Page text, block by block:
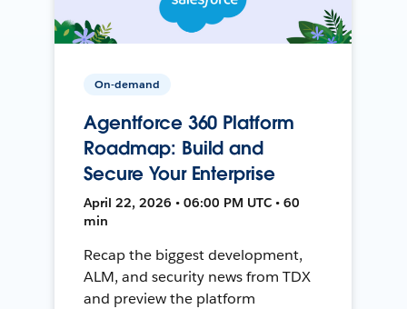
On-demand
Agentforce 360 Platform
Roadmap: Build and
Secure Your Enterprise
April 22, 2026 • 06:00 PM UTC • 60
min
Recap the biggest development,
ALM, and security news from TDX
and preview the platform